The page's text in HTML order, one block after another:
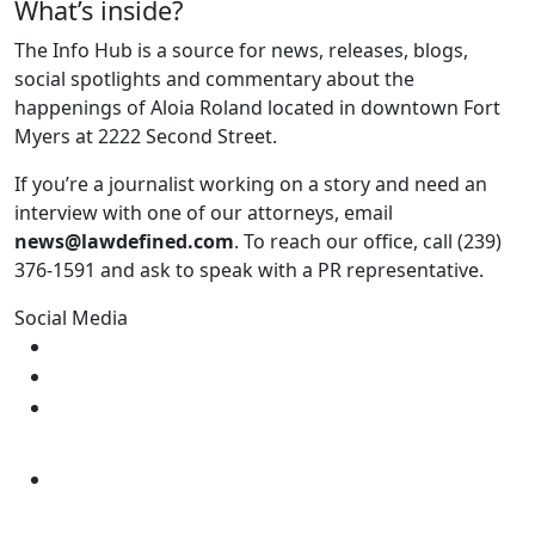
What’s inside?
The Info Hub is a source for news, releases, blogs,
social spotlights and commentary about the
happenings of Aloia Roland located in downtown Fort
Myers at 2222 Second Street.
If you’re a journalist working on a story and need an
interview with one of our attorneys, email
news@lawdefined.com. To reach our office, call (239)
376-1591 and ask to speak with a PR representative.
Social Media